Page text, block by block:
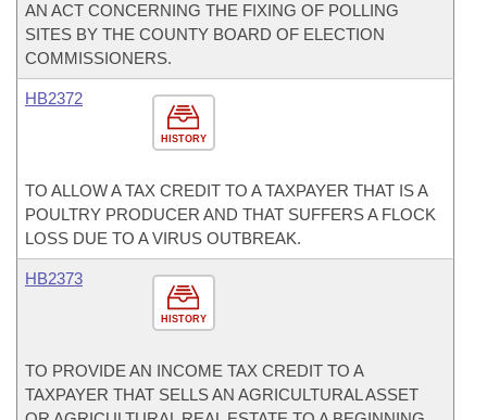
AN ACT CONCERNING THE FIXING OF POLLING
SITES BY THE COUNTY BOARD OF ELECTION
COMMISSIONERS.
HISTORY
HB2372
TO ALLOW A TAX CREDIT TO A TAXPAYER THAT IS A
POULTRY PRODUCER AND THAT SUFFERS A FLOCK
LOSS DUE TO A VIRUS OUTBREAK.
HISTORY
HB2373
TO PROVIDE AN INCOME TAX CREDIT TO A
TAXPAYER THAT SELLS AN AGRICULTURAL ASSET